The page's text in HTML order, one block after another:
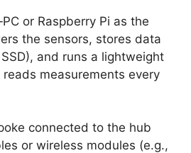
or Raspberry Pi as the
the sensors, stores data
and runs a lightweight
reads measurements every
connected to the hub
or wireless modules (e.g.,